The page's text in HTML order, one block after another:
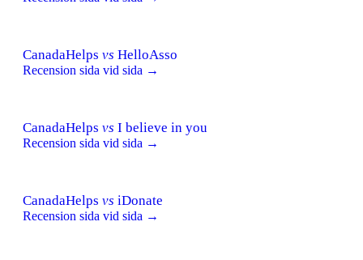
CanadaHelps vs HelloAsso
Recension sida vid sida →
CanadaHelps vs I believe in you
Recension sida vid sida →
CanadaHelps vs iDonate
Recension sida vid sida →